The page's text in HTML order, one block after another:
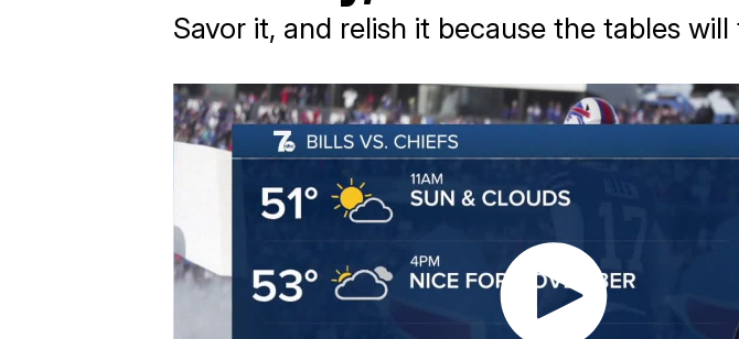
Savor it, and relish it because the tables